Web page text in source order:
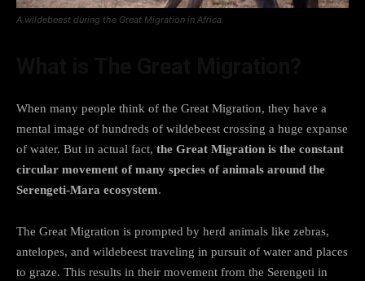
A wildebeest during the Great Migration in Africa.
When many people think of the Great Migration, they have a
mental image of hundreds of wildebeest crossing a huge expanse
of water. But in actual fact, the Great Migration is the constant
circular movement of many species of animals around the
Serengeti-Mara ecosystem.
The Great Migration is prompted by herd animals like zebras,
antelopes, and wildebeest traveling in pursuit of water and places
to graze. This results in their movement from the Serengeti in